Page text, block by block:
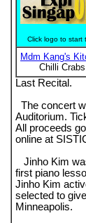
Click logo to start
Mdm Kang's
Chilli Crabs
Last Recital.
The concert
Auditorium.
All proceeds
online at
Jinho Kim
first piano
Jinho Kim
selected to
Minneapolis.